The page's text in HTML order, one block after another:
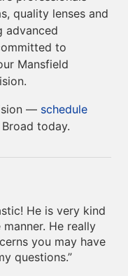
quality lenses and
advanced
to
Mansfield
— schedule
today.
He is very kind
He really
you may have
questions.”